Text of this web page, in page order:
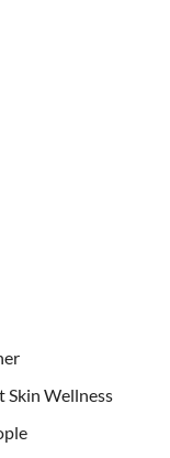
Skin Wellness